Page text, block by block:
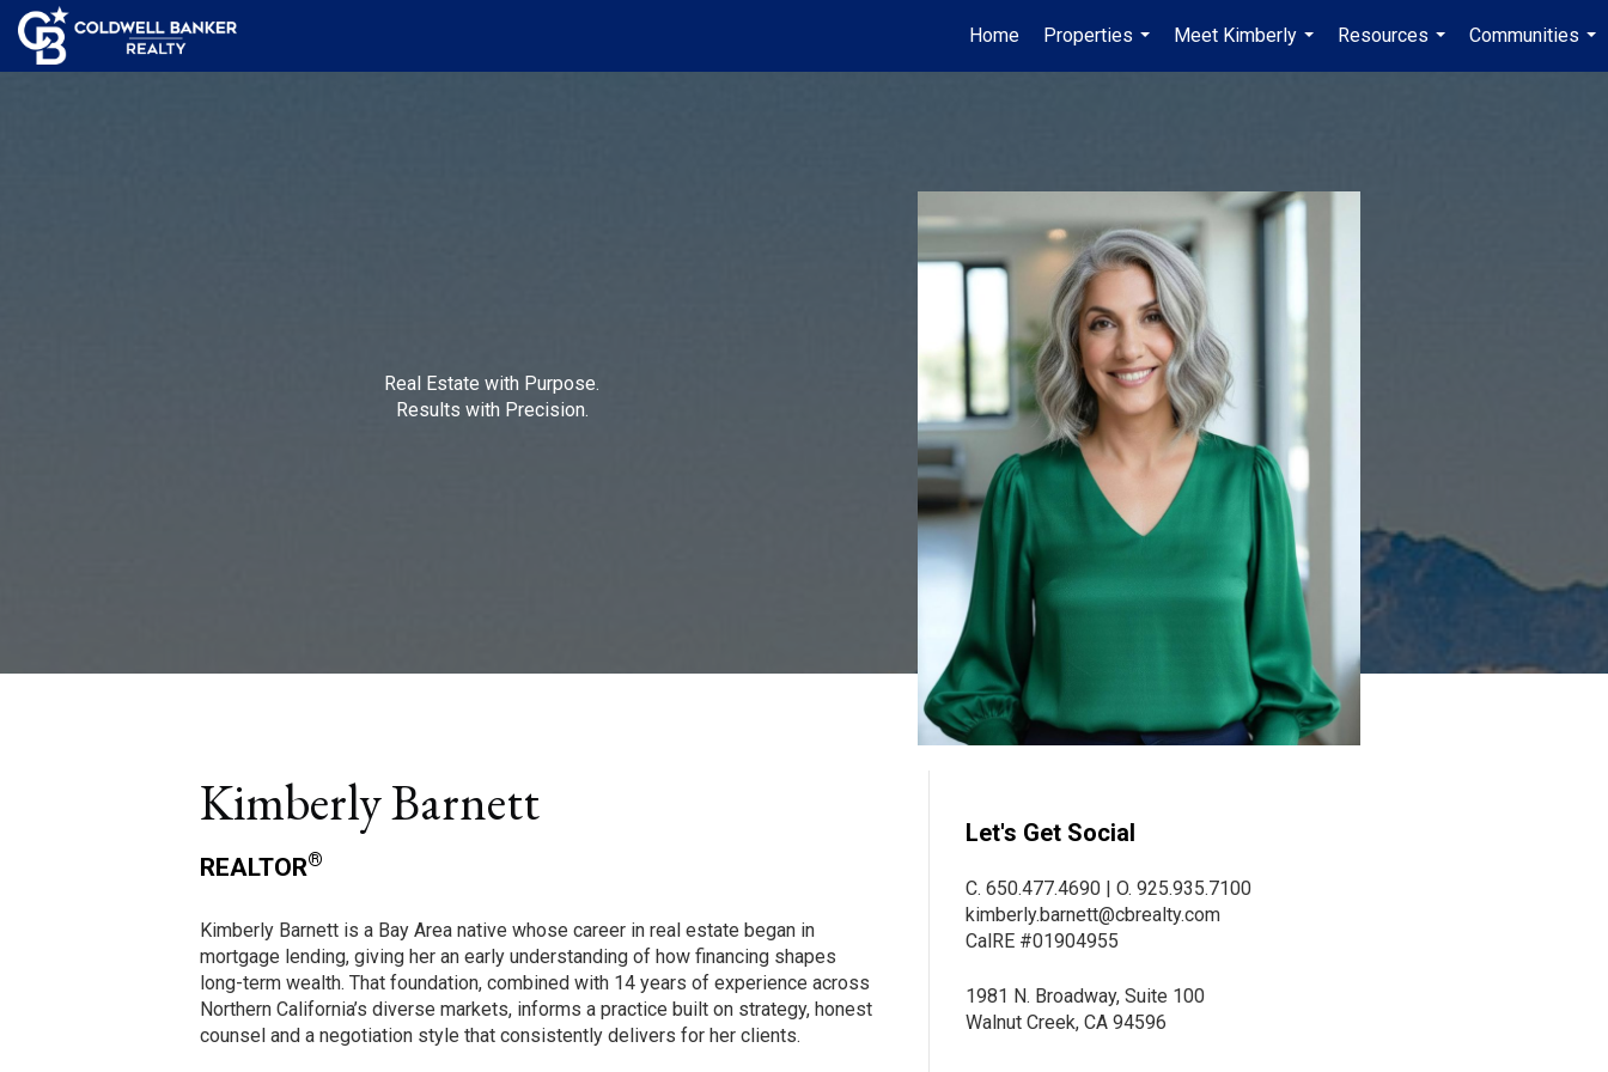
Home
Properties
...
Meet Kimberly
...
Resources
...
Communities
...
Real Estate with Purpose.
Results with Precision.
Kimberly Barnett
REALTOR®
Kimberly Barnett is a Bay Area native whose career in real estate began in
mortgage lending, giving her an early understanding of how financing shapes
long-term wealth. That foundation, combined with 14 years of experience across
Northern California’s diverse markets, informs a practice built on strategy, honest
counsel and a negotiation style that consistently delivers for her clients.
Let's Get Social
C. 650.477.4690 | O. 925.935.7100
kimberly.barnett@cbrealty.com
CalRE #01904955
1981 N. Broadway, Suite 100
Walnut Creek, CA 94596